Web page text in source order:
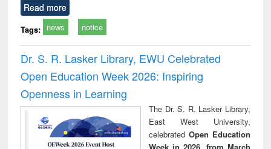
Read more
Tags: news notice
Dr. S. R. Lasker Library, EWU Celebrated
Open Education Week 2026: Inspiring
Openness in Learning
The Dr. S. R. Lasker Library,
East West University,
celebrated Open Education
Week in 2026, from March